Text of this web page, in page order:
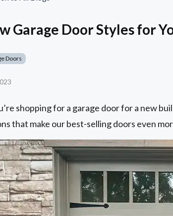
Garage Door Styles for
Doors
shopping for a garage door for a new
that make our best-selling doors even